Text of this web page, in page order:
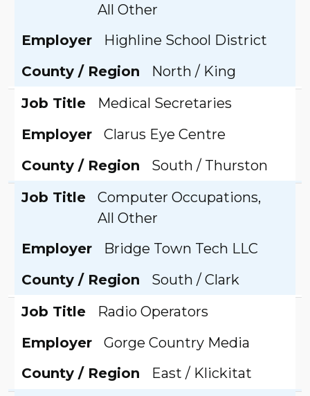
All Other
Employer
Highline School District
County / Region
North / King
Job Title
Medical Secretaries
Employer
Clarus Eye Centre
County / Region
South / Thurston
Job Title
Computer Occupations,
All Other
Employer
Bridge Town Tech LLC
County / Region
South / Clark
Job Title
Radio Operators
Employer
Gorge Country Media
County / Region
East / Klickitat